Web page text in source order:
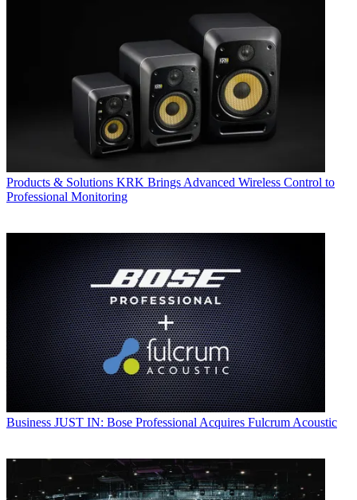
Products & Solutions KRK Brings Advanced Wireless Control to
Professional Monitoring
Business JUST IN: Bose Professional Acquires Fulcrum Acoustic